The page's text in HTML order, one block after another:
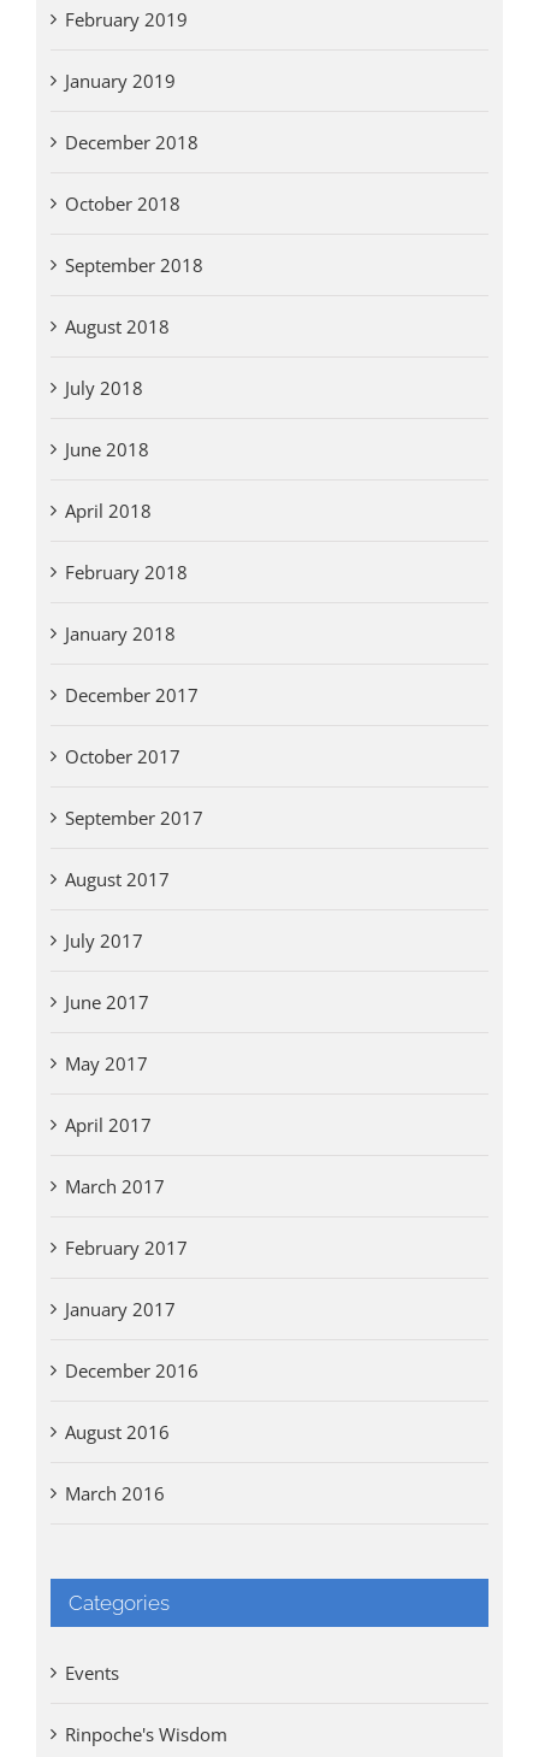
February 2019
January 2019
December 2018
October 2018
September 2018
August 2018
July 2018
June 2018
April 2018
February 2018
January 2018
December 2017
October 2017
September 2017
August 2017
July 2017
June 2017
May 2017
April 2017
March 2017
February 2017
January 2017
December 2016
August 2016
March 2016
Categories
Events
Rinpoche's Wisdom